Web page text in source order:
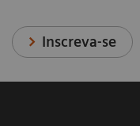
Inscreva-se